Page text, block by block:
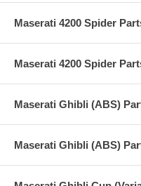
Maserati 4200 Spider
Maserati 4200 Spider
Maserati Ghibli (ABS)
Maserati Ghibli (ABS)